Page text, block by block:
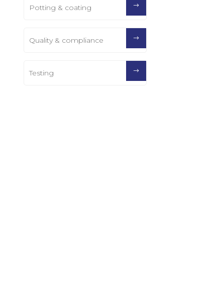
Potting & coating
Quality & compliance
Testing